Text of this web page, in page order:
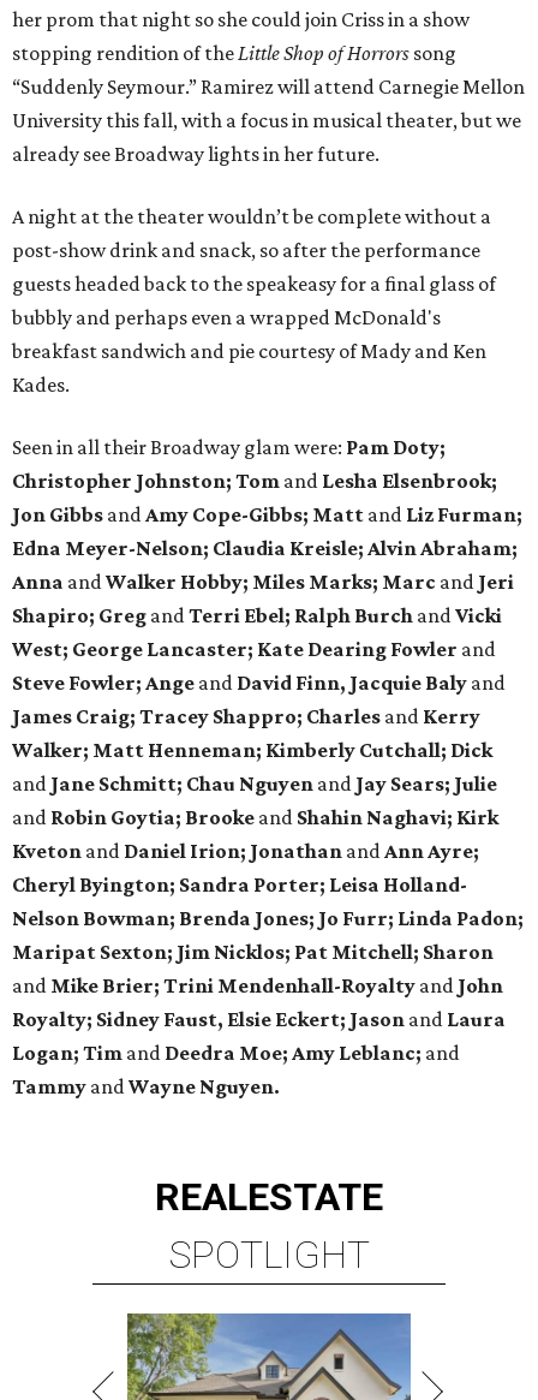
her prom that night so she could join Criss in a show
stopping rendition of theLittle Shop of Horrors song
“Suddenly Seymour.” Ramirez will attend Carnegie Mellon
University this fall, with a focus in musical theater, but we
already see Broadway lights in her future.
A night at the theater wouldn’t be complete without a
post-show drink and snack, so after the performance
guests headed back to the speakeasy for a final glass of
bubbly and perhaps even a wrapped McDonald's
breakfast sandwich and pie courtesy of Mady and Ken
Kades.
Seen in all their Broadway glam were: Pam Doty;
Christopher Johnston; Tom and Lesha Elsenbrook;
Jon Gibbs andAmy Cope-Gibbs; Matt and Liz Furman;
Edna Meyer-Nelson; Claudia Kreisle; Alvin Abraham;
Anna andWalker Hobby; Miles Marks; Marc and Jeri
Shapiro; Greg andTerri Ebel; Ralph Burch andVicki
West; George Lancaster; Kate Dearing Fowler and
Steve Fowler; Ange and David Finn, Jacquie Baly and
James Craig; Tracey Shappro; Charles and Kerry
Walker; Matt Henneman; Kimberly Cutchall; Dick
and Jane Schmitt; Chau Nguyen and Jay Sears; Julie
and Robin Goytia; Brooke and Shahin Naghavi; Kirk
Kveton and Daniel Irion; Jonathan andAnn Ayre;
Cheryl Byington; Sandra Porter; Leisa Holland-
Nelson Bowman; Brenda Jones; Jo Furr; Linda Padon;
Maripat Sexton; Jim Nicklos; Pat Mitchell; Sharon
and Mike Brier; Trini Mendenhall-Royalty and John
Royalty; Sidney Faust, Elsie Eckert; Jason and Laura
Logan; Tim and Deedra Moe; Amy Leblanc; and
Tammy andWayne Nguyen.
REALESTATE
SPOTLIGHT